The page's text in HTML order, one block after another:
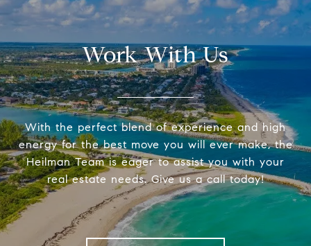
Work With Us
With the perfect blend of experience and high
energy for the best move you will ever make, the
Heilman Team is eager to assist you with your
real estate needs. Give us a call today!